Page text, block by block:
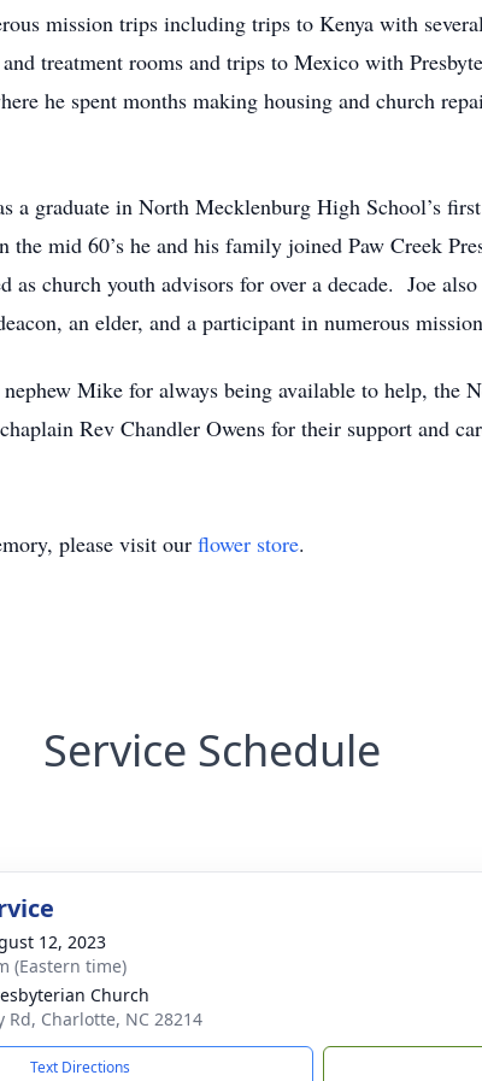
mission trips including trips to Kenya with
treatment rooms and trips to Mexico with
he spent months making housing and church
a graduate in North Mecklenburg High School’s
mid 60’s he and his family joined Paw Creek
as church youth advisors for over a decade. Joe
an elder, and a participant in numerous
Mike for always being available to help, the
Rev Chandler Owens for their support and
please visit our flower store.
Service Schedule
12, 2023
(Eastern time)
Church
Rd, Charlotte, NC 28214
Text Directions